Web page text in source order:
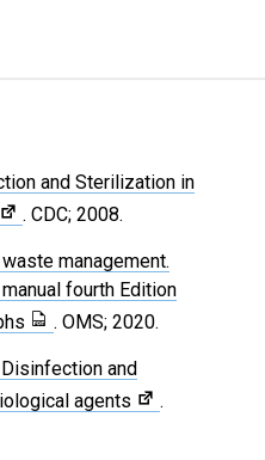
and Sterilization in
. CDC; 2008.
management.
fourth Edition
. OMS; 2020.
and
agents
.